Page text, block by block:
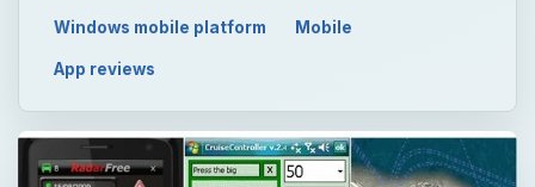
Windows mobile platform Mobile
App reviews